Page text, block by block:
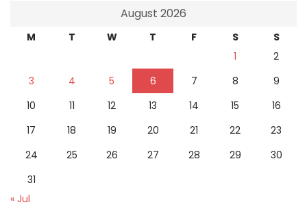
August 2026
M T W T F S
S
1
2
3
4 5 6 7 8
9
10
11 12 13 14 15
16
17
18 19 20 21 22
23
24
25 26 27 28 29
30
31
« Jul